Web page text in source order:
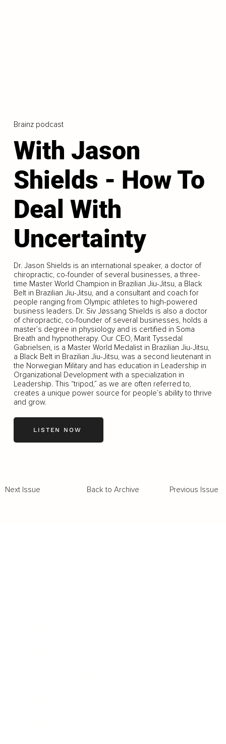
Brainz podcast
With Jason
Shields - How To
Deal With
Uncertainty
Dr. Jason Shields is an international speaker, a doctor of
chiropractic, co-founder of several businesses, a three-
time Master World Champion in Brazilian Jiu-Jitsu, a Black
Belt in Brazilian Jiu-Jitsu, and a consultant and coach for
people ranging from Olympic athletes to high-powered
business leaders. Dr. Siv Jøssang Shields is also a doctor
of chiropractic, co-founder of several businesses, holds a
master’s degree in physiology and is certified in Soma
Breath and hypnotherapy. Our CEO, Marit Tyssedal
Gabrielsen, is a Master World Medalist in Brazilian Jiu-Jitsu,
a Black Belt in Brazilian Jiu-Jitsu, was a second lieutenant in
the Norwegian Military and has education in Leadership in
Organizational Development with a specialization in
Leadership. This “tripod,” as we are often referred to,
creates a unique power source for people’s ability to thrive
and grow.
LISTEN NOW
Next Issue Previous Issue
Back to Archive